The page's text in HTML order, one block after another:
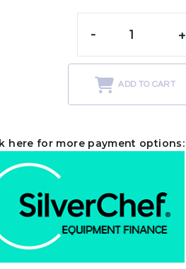
- +
ADD TO CART
here for more payment options: